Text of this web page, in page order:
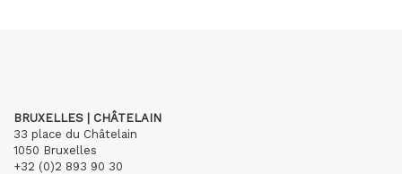
BRUXELLES | CHÂTELAIN
33 place du Châtelain
1050 Bruxelles
+32 (0)2 893 90 30